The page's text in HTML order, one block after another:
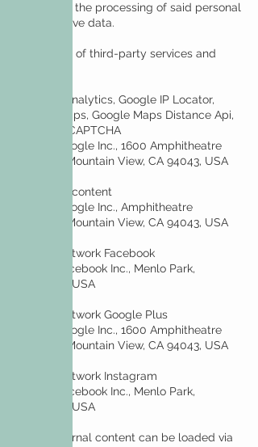
consent to the processing of said personal
and sensitive data.
Integration of third-party services and
• Google Analytics, Google IP Locator,
Google Maps, Google Maps Distance Api,
Google reCAPTCHA
Owner: Google Inc., 1600 Amphitheatre
Parkway, Mountain View, CA 94043, USA
• YouTube content
Owner: Google Inc., Amphitheatre
Parkway, Mountain View, CA 94043, USA
• Social network Facebook
Owner: Facebook Inc., Menlo Park,
California, USA
• Social network Google Plus
Owner: Google Inc., 1600 Amphitheatre
Parkway, Mountain View, CA 94043, USA
• Social network Instagram
Owner: Facebook Inc., Menlo Park,
California, USA
Other external content can be loaded via